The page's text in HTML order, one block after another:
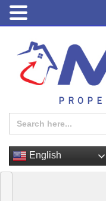
Search
for:
English